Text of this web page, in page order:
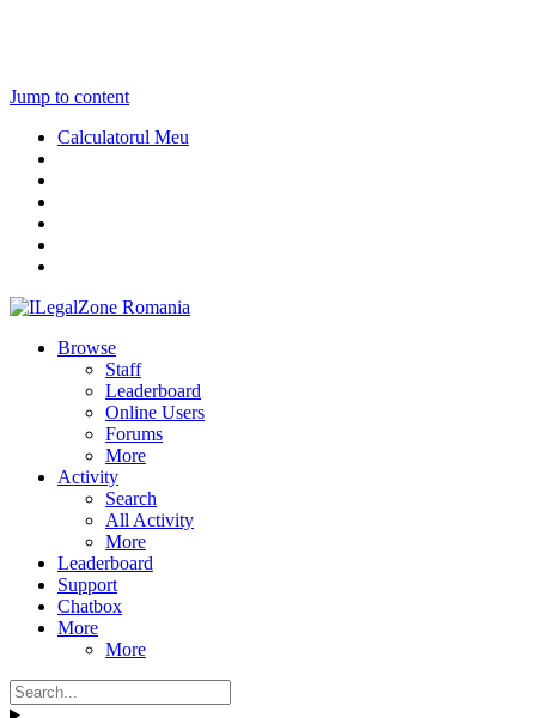
Jump to content
Calculatorul Meu
Browse
Staff
Leaderboard
Online Users
Forums
More
Activity
Search
All Activity
More
Leaderboard
Support
Chatbox
More
More